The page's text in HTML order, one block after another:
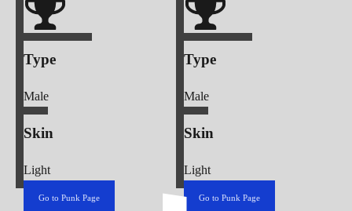
Type
Male
Skin
Light
Go to Punk Page
Type
Male
Skin
Light
Go to Punk Page